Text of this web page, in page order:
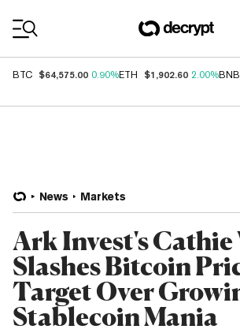
BTC $64,575.00 0.90%ETH $1,902.60 2.00%BNB
News Markets
Ark Invest's Cathie
Slashes Bitcoin
Target Over
Stablecoin Mania